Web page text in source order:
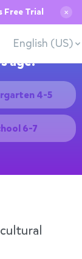
Free Trial ✕
English (US)
age:
4-5
6-7